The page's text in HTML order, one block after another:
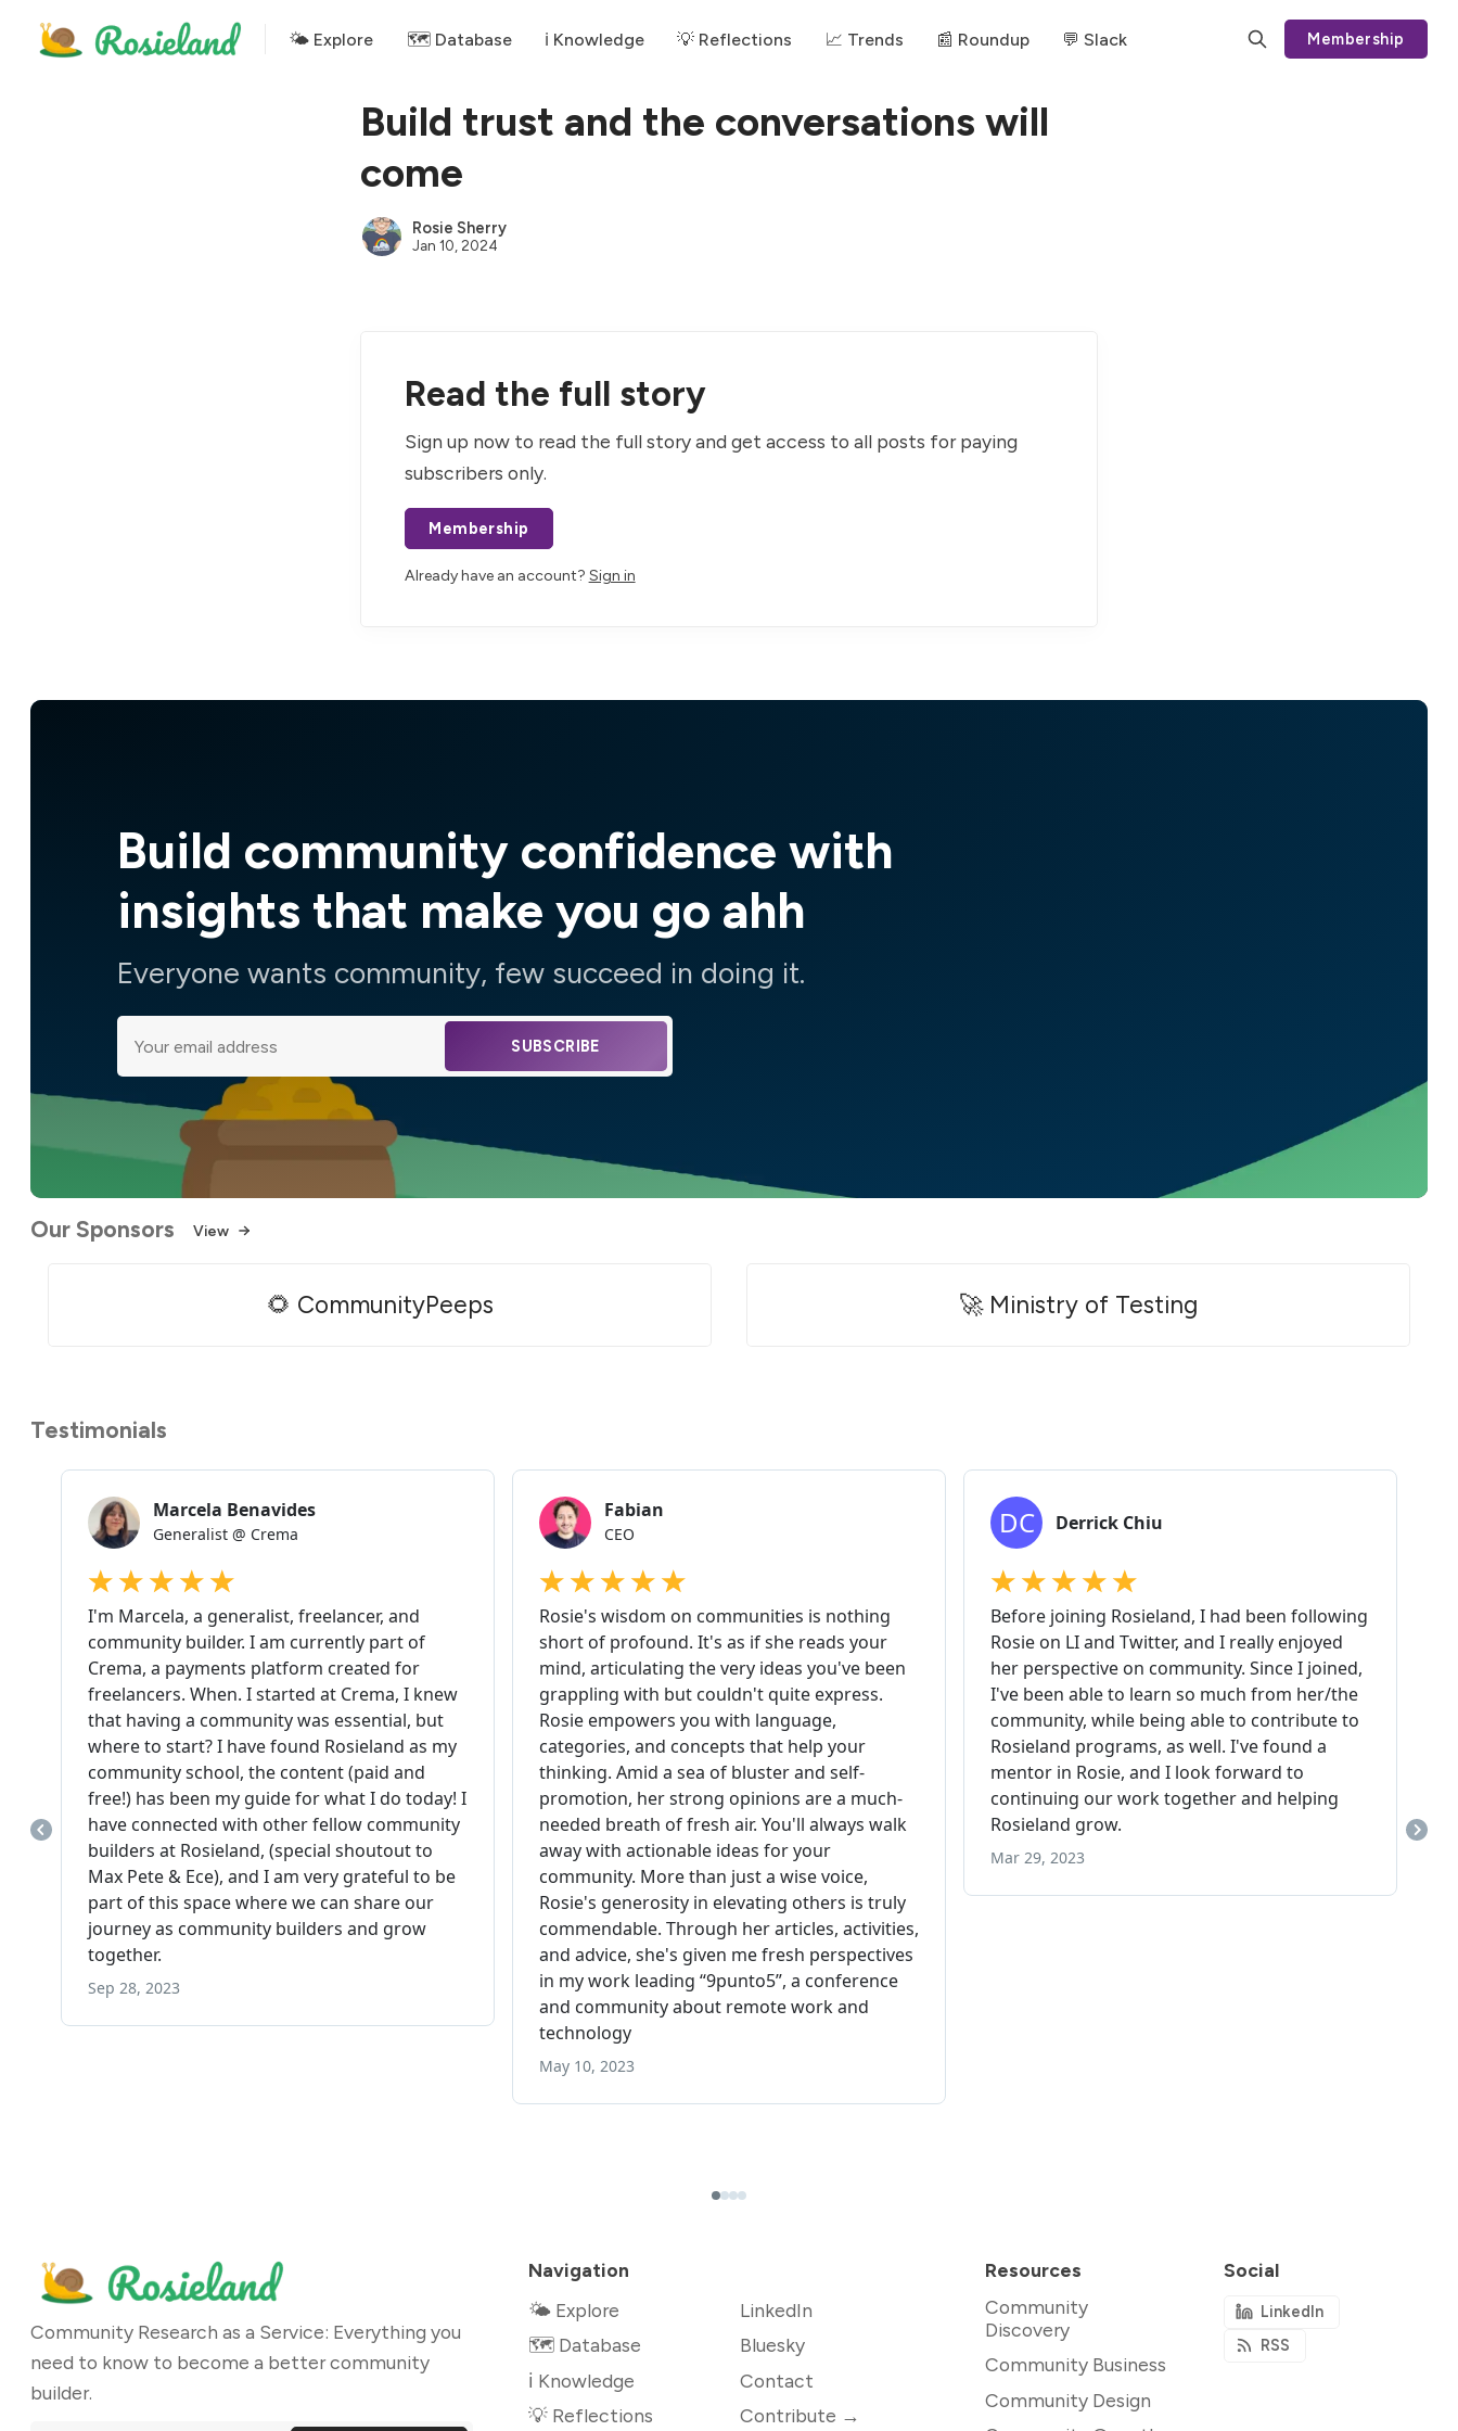
🌤 Explore 🗺️ Database ℹ️ Knowledge 💡 Reflections 📈 Trends 📰 Roundup 💬 Slack Membership
Build trust and the conversations will
come
Rosie Sherry
Jan 10, 2024
Read the full story
Sign up now to read the full story and get access to all posts for paying
subscribers only.
Membership
Already have an account? Sign in
Build community confidence with
insights that make you go ahh
Everyone wants community, few succeed in doing it.
SUBSCRIBE
Our Sponsors View
🌻 CommunityPeeps 🚀 Ministry of Testing
Testimonials
Community Research as a Service: Everything you
need to know to become a better community
builder.
Navigation
🌤 Explore
🗺️ Database
ℹ️ Knowledge
💡 Reflections
LinkedIn
Bluesky
Contact
Contribute →
Resources
Community
Discovery
Community Business
Community Design
Social
LinkedIn
RSS